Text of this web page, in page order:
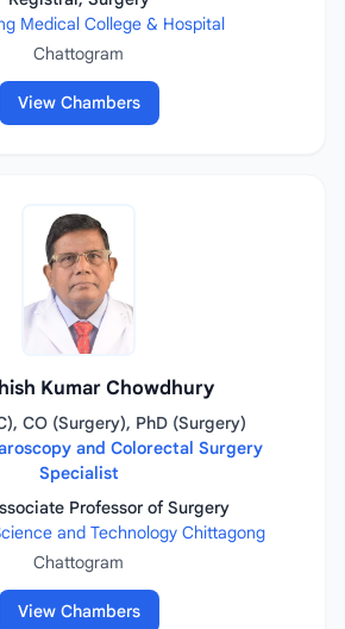
Medical College & Hospital
Chattogram
View Chambers
Kumar Chowdhury
CO (Surgery), PhD (Surgery)
and Colorectal Surgery
Specialist
Professor of Surgery
and Technology Chittagong
Chattogram
View Chambers